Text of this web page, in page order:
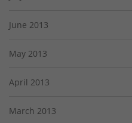
June 2013
May 2013
April 2013
March 2013